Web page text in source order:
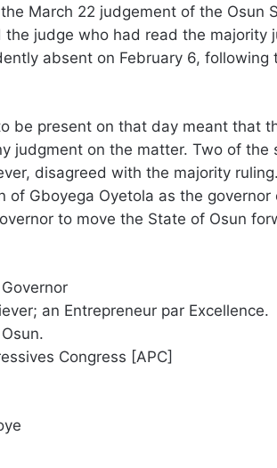
March 22 judgement of the Osun
judge who had read the majority
absent on February 6, following
be present on that day meant that
judgment on the matter. Two of the
disagreed with the majority
of Gboyega Oyetola as the governor
to move the State of Osun
an Entrepreneur par Excellence.
Congress [APC]